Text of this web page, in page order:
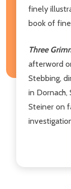
finely
book of
Three
afterword
Stebbing,
in Dornach,
Steiner on